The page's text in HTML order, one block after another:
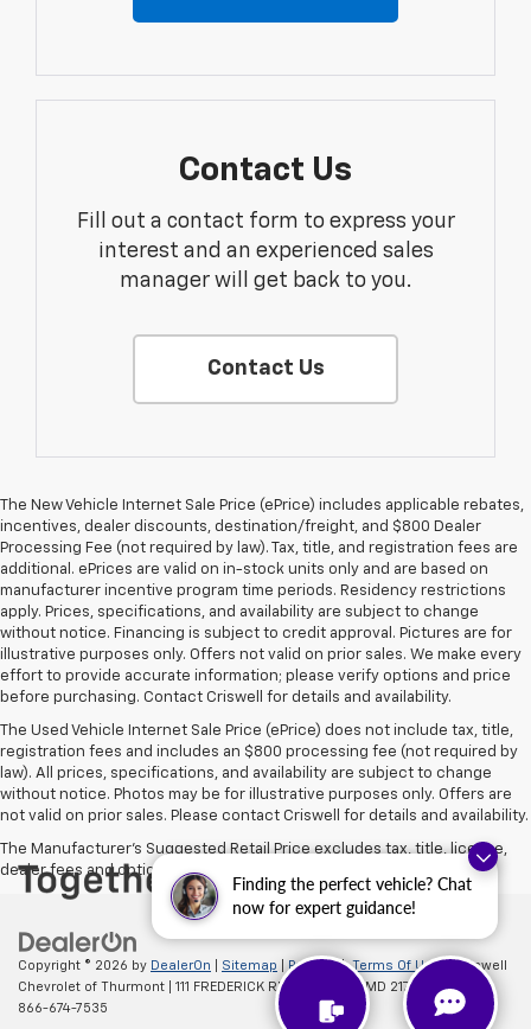
Finding the perfect vehicle? Chat
now for expert guidance!
Contact Us
Fill out a contact form to express your
interest and an experienced sales
manager will get back to you.
Contact Us
The New Vehicle Internet Sale Price (ePrice) includes applicable rebates,
incentives, dealer discounts, destination/freight, and $800 Dealer
Processing Fee (not required by law). Tax, title, and registration fees are
additional. ePrices are valid on in-stock units only and are based on
manufacturer incentive program time periods. Residency restrictions
apply. Prices, specifications, and availability are subject to change
without notice. Financing is subject to credit approval. Pictures are for
illustrative purposes only. Offers not valid on prior sales. We make every
effort to provide accurate information; please verify options and price
before purchasing. Contact Criswell for details and availability.
The Used Vehicle Internet Sale Price (ePrice) does not include tax, title,
registration fees and includes an $800 processing fee (not required by
law). All prices, specifications, and availability are subject to change
without notice. Photos may be for illustrative purposes only. Offers are
not valid on prior sales. Please contact Criswell for details and availability.
The Manufacturer's Suggested Retail Price excludes tax, title, license,
dealer fees and optional equipment. Dealer sets final price.
Copyright © 2026 by DealerOn Sitemap Privacy |Terms Of Use
| Criswell
Chevrolet of Thurmont
111 FREDERICK RD, Thurmont,MD 21788
| Sales:
866-674-7535